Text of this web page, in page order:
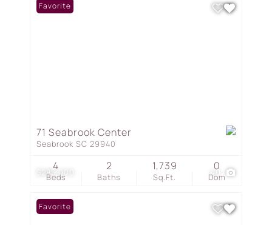
$285,000 40
Favorite
71 Seabrook Center
Seabrook SC 29940
Beds
4
Baths
2
Sq.Ft.
1,739
Dom
0
Favorite